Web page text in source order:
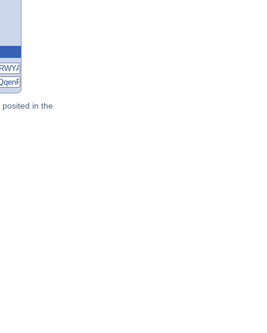
in the